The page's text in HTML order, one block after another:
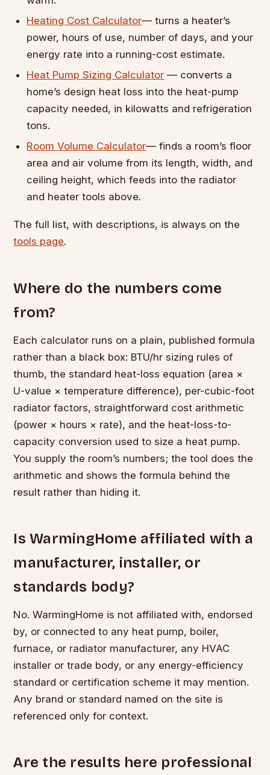
Heating Cost Calculator— turns a heater’s
power, hours of use, number of days, and your
energy rate into a running-cost estimate.
Heat Pump Sizing Calculator — converts a
home’s design heat loss into the heat-pump
capacity needed, in kilowatts and refrigeration
tons.
Room Volume Calculator— finds a room’s floor
area and air volume from its length, width, and
ceiling height, which feeds into the radiator
and heater tools above.
The full list, with descriptions, is always on the
tools page.
Where do the numbers come
from?
Each calculator runs on a plain, published formula
rather than a black box: BTU/hr sizing rules of
thumb, the standard heat-loss equation (area ×
U-value × temperature difference), per-cubic-foot
radiator factors, straightforward cost arithmetic
(power × hours × rate), and the heat-loss-to-
capacity conversion used to size a heat pump.
You supply the room’s numbers; the tool does the
arithmetic and shows the formula behind the
result rather than hiding it.
Is WarmingHome affiliated with a
manufacturer, installer, or
standards body?
No. WarmingHome is not affiliated with, endorsed
by, or connected to any heat pump, boiler,
furnace, or radiator manufacturer, any HVAC
installer or trade body, or any energy-efficiency
standard or certification scheme it may mention.
Any brand or standard named on the site is
referenced only for context.
Are the results here professional